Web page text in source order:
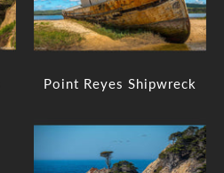
Point Reyes Shipwreck